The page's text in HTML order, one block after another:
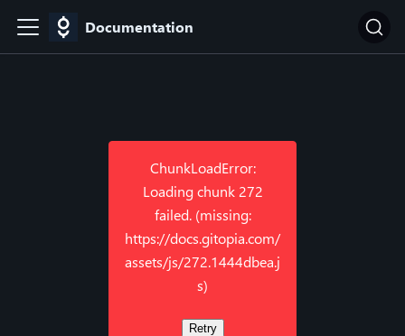
Documentation
ChunkLoadError:
Loading chunk 272
failed. (missing:
https://docs.gitopia.com/
assets/js/272.1444dbea.j
s)
Retry